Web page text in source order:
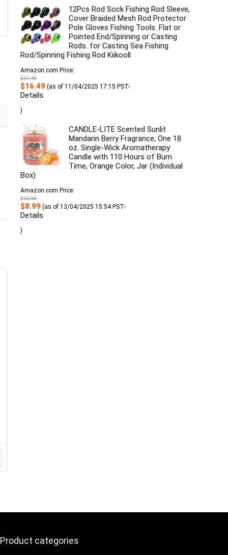
12Pcs Rod Sock Fishing Rod Sleeve,
Cover Braided Mesh Rod Protector
Pole Gloves Fishing Tools. Flat or
Pointed End/Spinning or Casting
Rods. for Casting Sea Fishing
Rod/Spinning Fishing Rod Kiikooll
Amazon.com Price:
$17.49
Original
price
was:
$17.49.
$16.49 Current
price
(as of 11/04/2025 17:15 PST-
Details
)
CANDLE-LITE Scented Sunlit
Mandarin Berry Fragrance, One 18
oz. Single-Wick Aromatherapy
Candle with 110 Hours of Burn
Time, Orange Color, Jar (Individual
Box)
Amazon.com Price:
$13.99
Original
price
was:
$13.99.
$8.99 Current
price
is:
(as of 13/04/2025 15:54 PST-
Details
)
Product categories